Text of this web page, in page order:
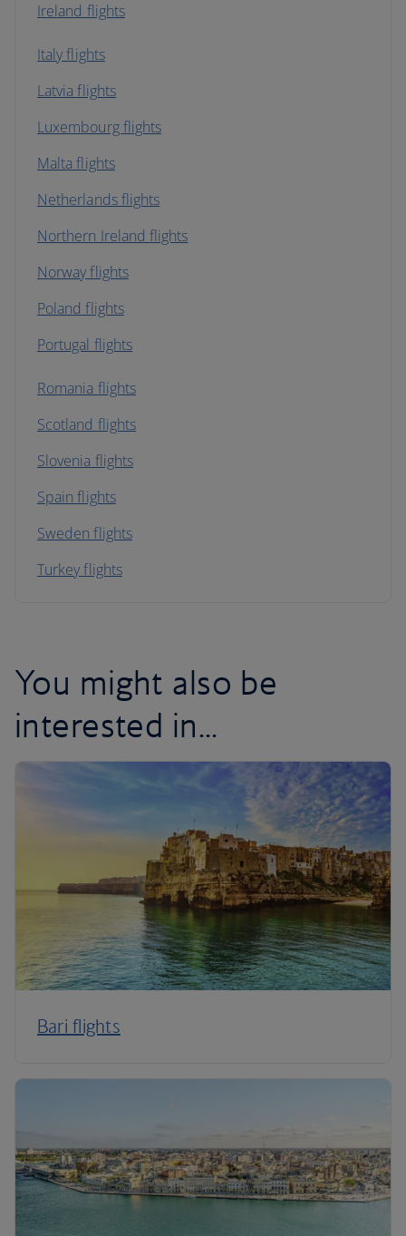
Ireland flights
Italy flights
Latvia flights
Luxembourg flights
Malta flights
Netherlands flights
Northern Ireland flights
Norway flights
Poland flights
Portugal flights
Romania flights
Scotland flights
Slovenia flights
Spain flights
Sweden flights
Turkey flights
You might also be
interested in...
Bari flights